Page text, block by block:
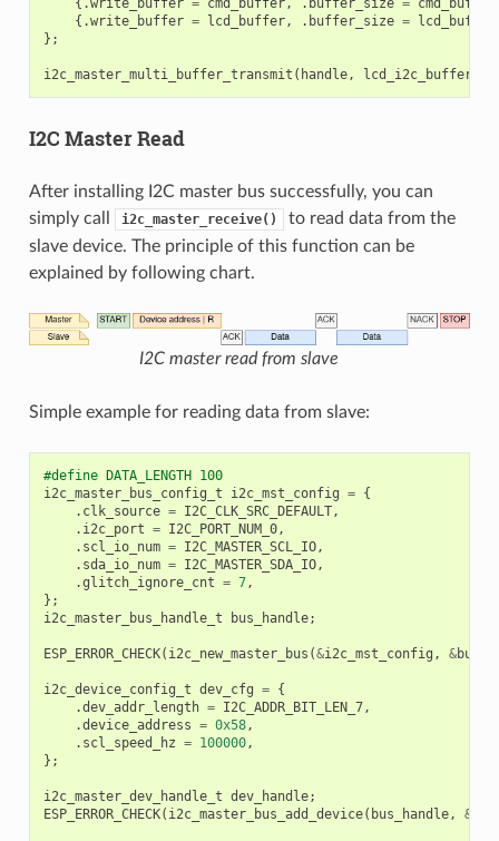
{.write_buffer = lcd_buffer, . buffer_size =
};
i2c_master_multi_buffer_transmit ( handle, lcd_i2c_buffer
I2C Master Read
After installing I2C master bus successfully, you can
simply call
i2c_master_receive()
to read data from the
slave device. The principle of this function can be
explained by following chart.
I2C master read from slave
Simple example for reading data from slave:
#define DATA_LENGTH 100
i2c_master_bus_config_t
i2c_mst_config = {
. clk_source = I2C_CLK_SRC_DEFAULT,
. i2c_port = I2C_PORT_NUM_0,
. scl_io_num = I2C_MASTER_SCL_IO,
. sda_io_num = I2C_MASTER_SDA_IO,
.glitch_ignore_cnt = 7,
};
i2c_master_bus_handle_t
bus_handle;
ESP_ERROR_CHECK( i2c_new_master_bus (&i2c_mst_config , &
i2c_device_config_t dev_cfg = {
.dev_addr_length = I2C_ADDR_BIT_LEN_7,
.device_address = 0x58,
. scl_speed_hz = 100000,
};
i2c_master_dev_handle_t dev_handle;
ESP_ERROR_CHECK( i2c_master_bus_add_device( bus_handle, &